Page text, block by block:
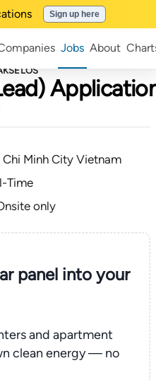
Sign up here
Jobs About
Chi Minh City Vietnam
Time
only
panel into your
and apartment
clean energy — no